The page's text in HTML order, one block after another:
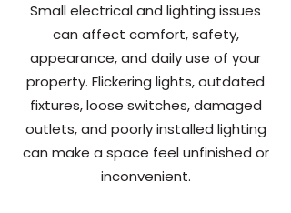
Small electrical and lighting issues
can affect comfort, safety,
appearance, and daily use of your
property. Flickering lights, outdated
fixtures, loose switches, damaged
outlets, and poorly installed lighting
can make a space feel unfinished or
inconvenient.